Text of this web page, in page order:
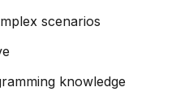
scenarios
knowledge